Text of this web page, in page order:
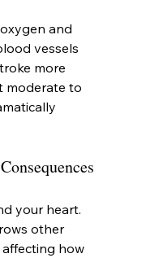
and
vessels
more
moderate to
your heart.
other
how